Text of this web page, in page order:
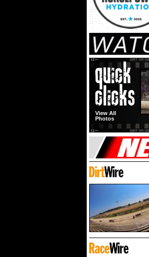
View All
Photos